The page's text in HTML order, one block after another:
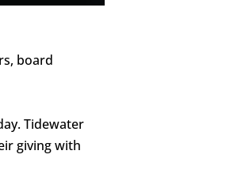
board
Tidewater
giving with